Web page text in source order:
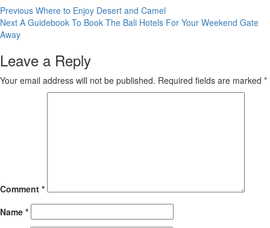
Post
navigation
Previous Where to Enjoy Desert and Camel
Next A Guidebook To Book The Bali Hotels For Your Weekend Gate
Away
Leave a Reply
Your email address will not be published. Required fields are marked *
Comment *
Name *